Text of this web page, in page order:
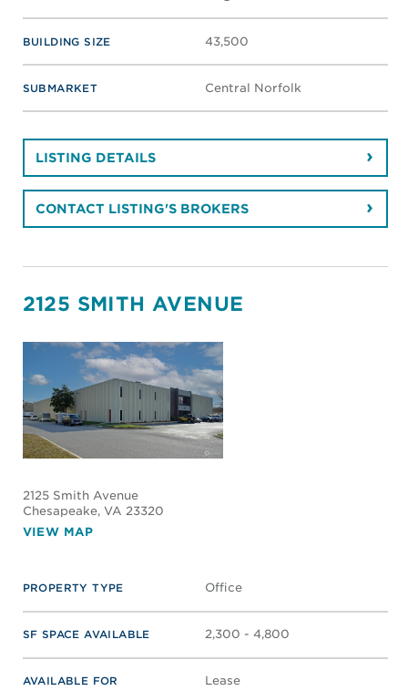
BUILDING SIZE 43,500
SUBMARKET Central Norfolk
LISTING DETAILS
CONTACT LISTING'S BROKERS
2125 SMITH AVENUE
2125 Smith Avenue
Chesapeake, VA 23320
VIEW MAP
PROPERTY TYPE Office
SF SPACE AVAILABLE 2,300 - 4,800
AVAILABLE FOR Lease